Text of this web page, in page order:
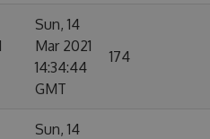
Sun, 14
Mar 2021
14:34:44
GMT
174
Sun, 14